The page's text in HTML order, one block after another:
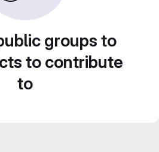
groups to
to contribute
to